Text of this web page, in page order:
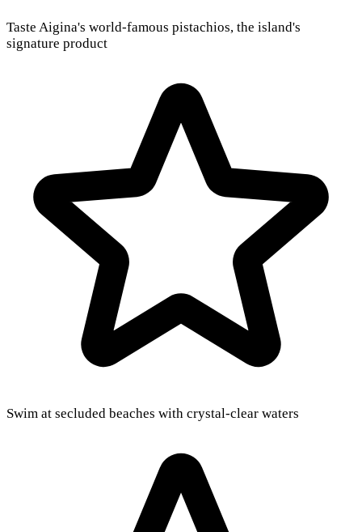
Taste Aigina's world-famous pistachios, the island's
signature product
Swim at secluded beaches with crystal-clear waters